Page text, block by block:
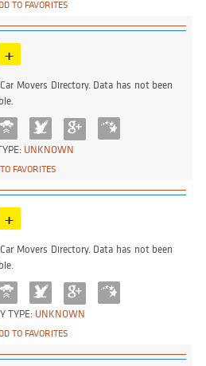
TO FAVORITES
+
UNKNOWN
FAVORITES
Movers Directory. Data has not been
+
TYPE: UNKNOWN
TO FAVORITES
Movers Directory. Data has not been